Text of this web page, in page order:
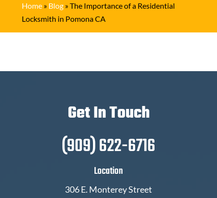
Home» Blog»The Importance of a Residential
Locksmith in Pomona CA
Get In Touch
(909) 622-6716
Location
306 E. Monterey Street